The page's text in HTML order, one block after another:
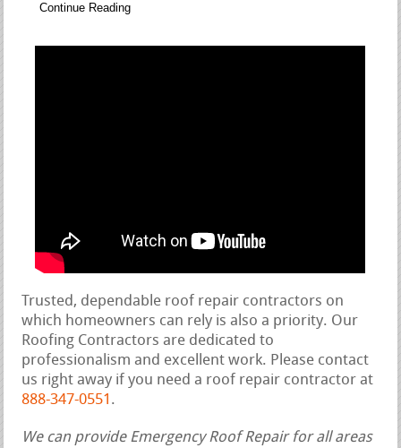
Continue Reading
Trusted, dependable roof repair contractors on
which homeowners can rely is also a priority. Our
Roofing Contractors are dedicated to
professionalism and excellent work. Please contact
us right away if you need a roof repair contractor at
888-347-0551 .
We can provide Emergency Roof Repair for all areas